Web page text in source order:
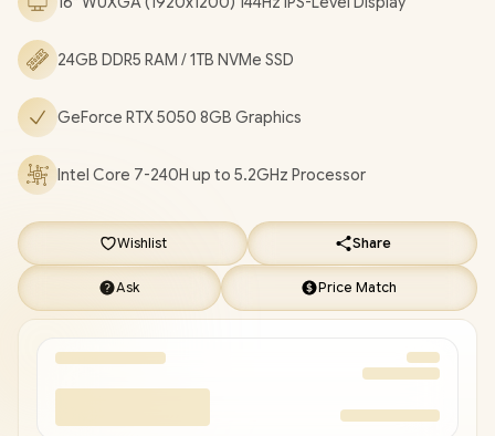
V16 V3607VH Core 7 RTX 5050 Gaming Laptop Deal
[V3607VH-I716512B1W/24GB/1TB]
FLUX Premium Gaming Backpack/
FREE DELIVERY !
24GB DDR5 RAM / 1TB NVMe SSD
GeForce RTX 5050 8GB Graphics
Intel Core 7-240H up to 5.2GHz Processor
Wishlist Share
Ask Price Match